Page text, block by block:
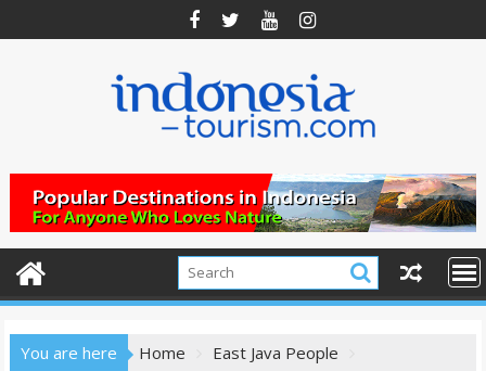
to
You are here Home
East Java People